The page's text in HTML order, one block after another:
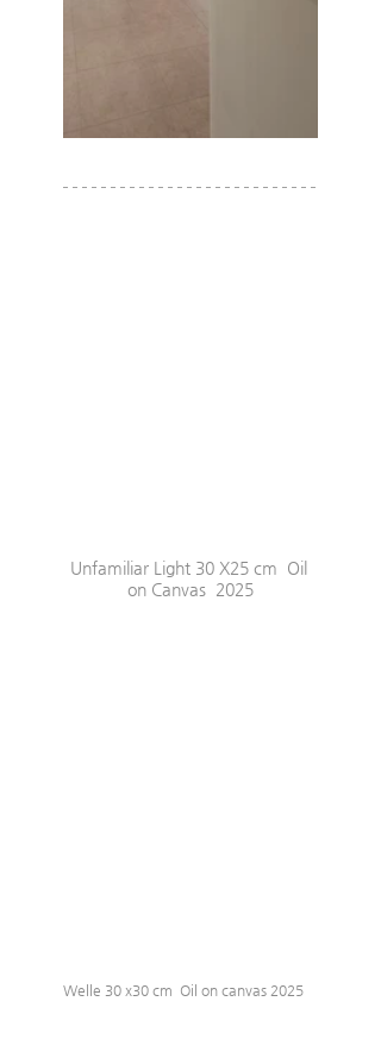
Unfamiliar Light 30 X25 cm  Oil
on Canvas  2025
Welle 30 x30 cm  Oil on canvas 2025